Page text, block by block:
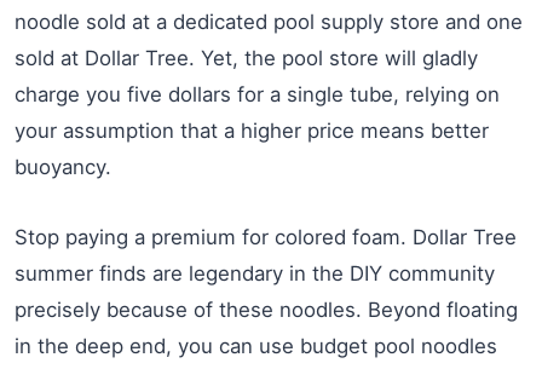
noodle sold at a dedicated pool supply store and one
sold at Dollar Tree. Yet, the pool store will gladly
charge you five dollars for a single tube, relying on
your assumption that a higher price means better
buoyancy.
Stop paying a premium for colored foam. Dollar Tree
summer finds are legendary in the DIY community
precisely because of these noodles. Beyond floating
in the deep end, you can use budget pool noodles